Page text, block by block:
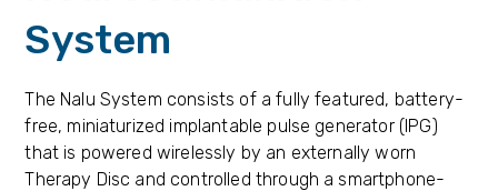
System
The Nalu System consists of a fully featured, battery-
free, miniaturized implantable pulse generator (IPG)
that is powered wirelessly by an externally worn
Therapy Disc and controlled through a smartphone-